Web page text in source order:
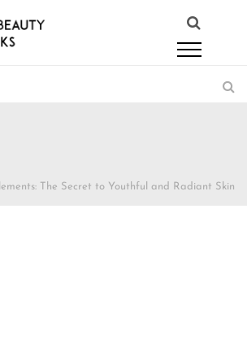
The Secret to Youthful and Radiant Skin